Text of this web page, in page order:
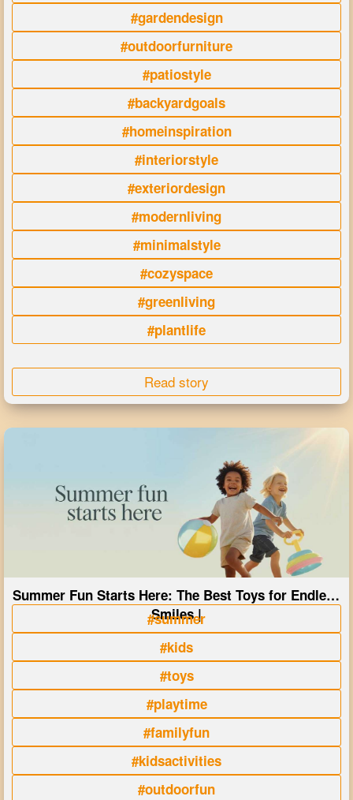
#gardendesign
#outdoorfurniture
#patiostyle
#backyardgoals
#homeinspiration
#interiorstyle
#exteriordesign
#modernliving
#minimalstyle
#cozyspace
#greenliving
#plantlife
Read story
Summer Fun Starts Here: The Best Toys for Endless
Smiles |
#summer
#kids
#toys
#playtime
#familyfun
#kidsactivities
#outdoorfun